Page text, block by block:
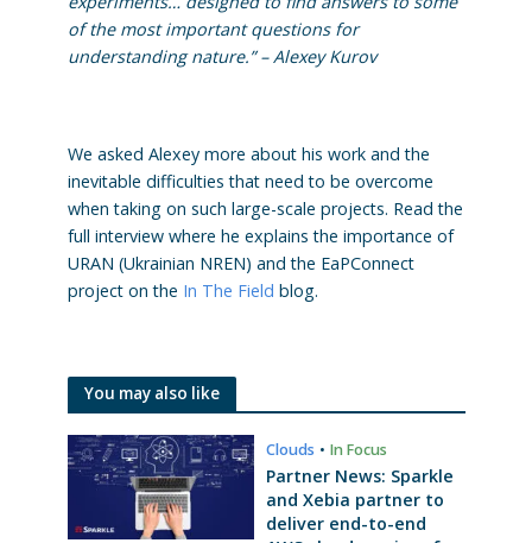
of the most important questions for
understanding nature.” – Alexey Kurov
We asked Alexey more about his work and the
inevitable difficulties that need to be overcome
when taking on such large-scale projects. Read the
full interview where he explains the importance of
URAN (Ukrainian NREN) and the EaPConnect
project on the In The Field blog.
You may also like
Clouds • In Focus
Partner News: Sparkle
and Xebia partner to
deliver end-to-end